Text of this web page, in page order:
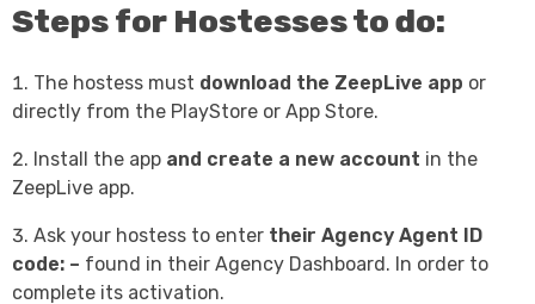
Steps for Hostesses to do:
The hostess must download the ZeepLive app or
directly from the PlayStore or App Store.
Install the app and create a new account in the
ZeepLive app.
Ask your hostess to enter their Agency Agent ID
code: – found in their Agency Dashboard. In order to
complete its activation.